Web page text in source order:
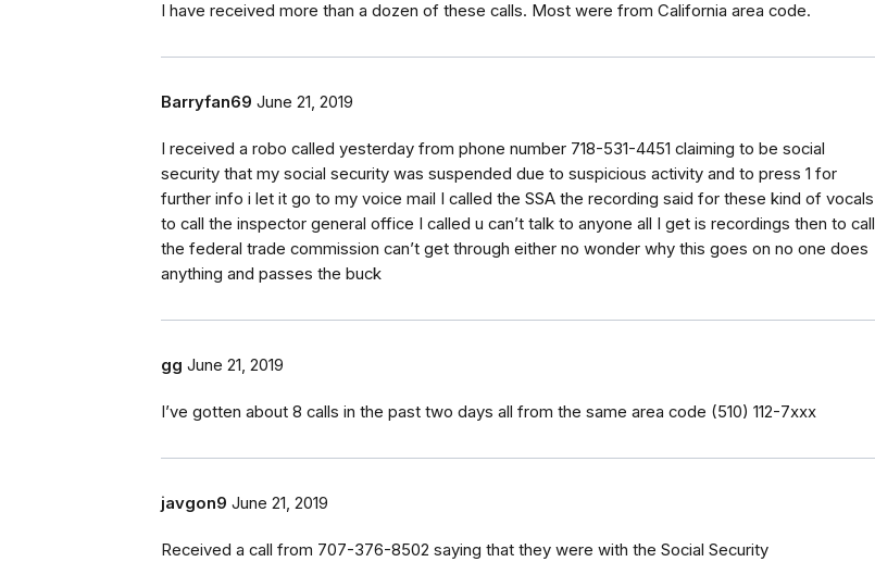
I have received more than a dozen of these calls. Most were from California area code.
Barryfan69 June 21, 2019
I received a robo called yesterday from phone number 718-531-4451 claiming to be social
security that my social security was suspended due to suspicious activity and to press 1 for
further info i let it go to my voice mail I called the SSA the recording said for these kind of vocals
to call the inspector general office I called u can’t talk to anyone all I get is recordings then to call
the federal trade commission can’t get through either no wonder why this goes on no one does
anything and passes the buck
gg June 21, 2019
I’ve gotten about 8 calls in the past two days all from the same area code (510) 112-7xxx
javgon9 June 21, 2019
Received a call from 707-376-8502 saying that they were with the Social Security